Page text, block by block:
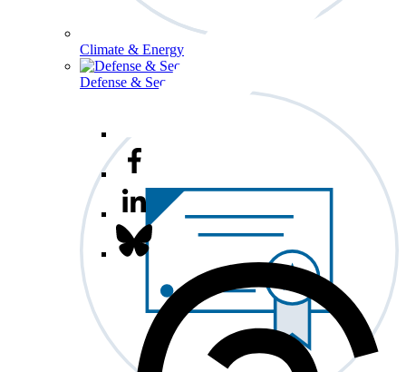
Climate & Energy
Defense & Security